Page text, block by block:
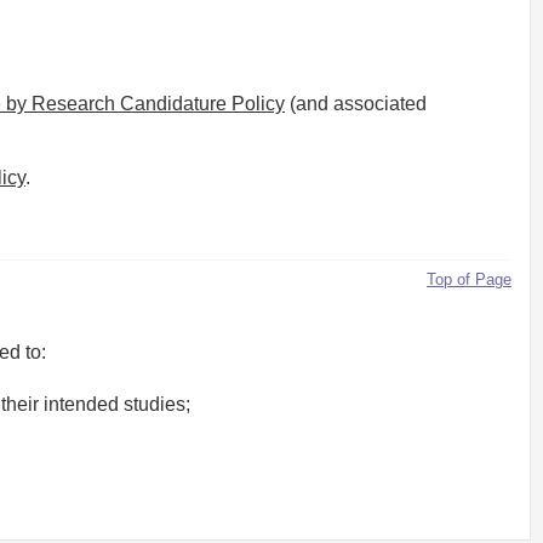
Research Candidature Policy (and associated
.
Top of Page
to:
intended studies;